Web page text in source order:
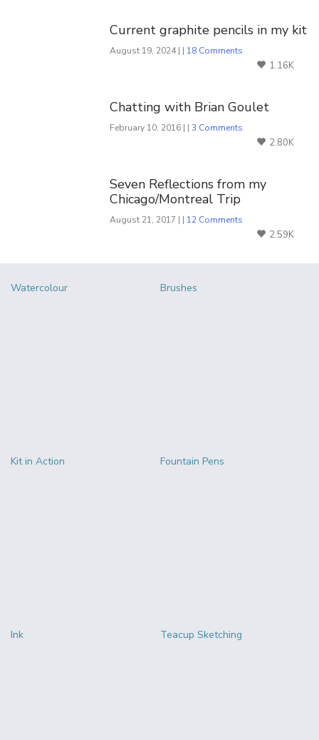
Current graphite pencils in my kit
August 19, 2024 | | 18 Comments
1.16K
Chatting with Brian Goulet
February 10, 2016 | |3 Comments
2.80K
Seven Reflections from my
Chicago/Montreal Trip
August 21, 2017 | | 12 Comments
2.59K
Watercolour Brushes
Kit in Action Fountain Pens
Ink Teacup Sketching